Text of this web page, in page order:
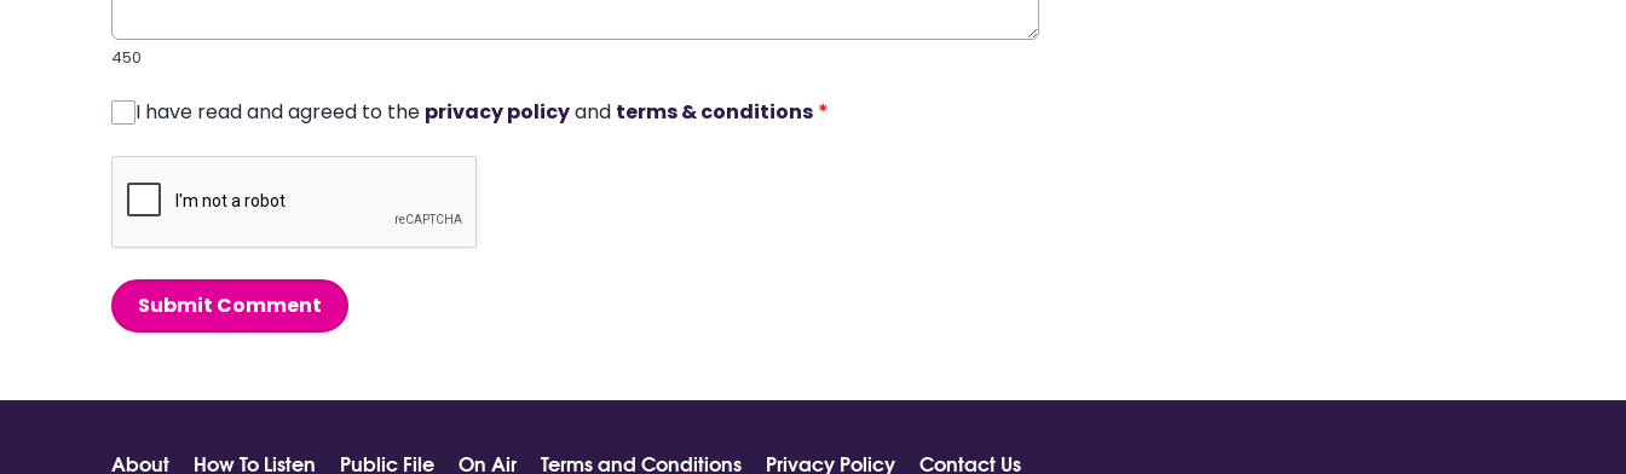
450
I have read and agreed to the privacy policyand terms & conditions *
Submit Comment
About How To Listen Public File On Air Terms and Conditions Privacy Policy Contact Us